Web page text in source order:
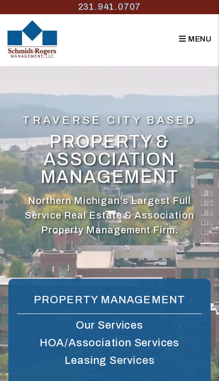
Skip to main content231.941.0707
MENU
TRAVERSE CITY BASED
PROPERTY &
ASSOCIATION
MANAGEMENT
Northern Michigan’s Largest Full
Service Real Estate & Association
Property Management Firm.
PROPERTY MANAGEMENT
Our Services
HOA/Association Services
Leasing Services